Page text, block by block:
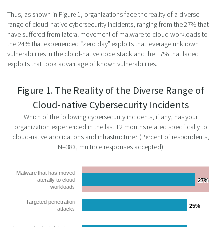
Thus, as shown in Figure 1, organizations face the reality of a diverse
range of cloud-native cybersecurity incidents, ranging from the 27% that
have suffered from lateral movement of malware to cloud workloads to
the 24% that experienced “zero day” exploits that leverage unknown
vulnerabilities in the cloud-native code stack and the 17% that faced
exploits that took advantage of known vulnerabilities.
Figure 1. The Reality of the Diverse Range of
Cloud-native Cybersecurity Incidents
Which of the following cybersecurity incidents, if any, has your
organization experienced in the last 12 months related specifically to
cloud-native applications and infrastructure? (Percent of respondents,
N=383, multiple responses accepted)
27%
27%
25%
25%
Malware that has moved
laterally to cloud
workloads
Targeted penetration
attacks